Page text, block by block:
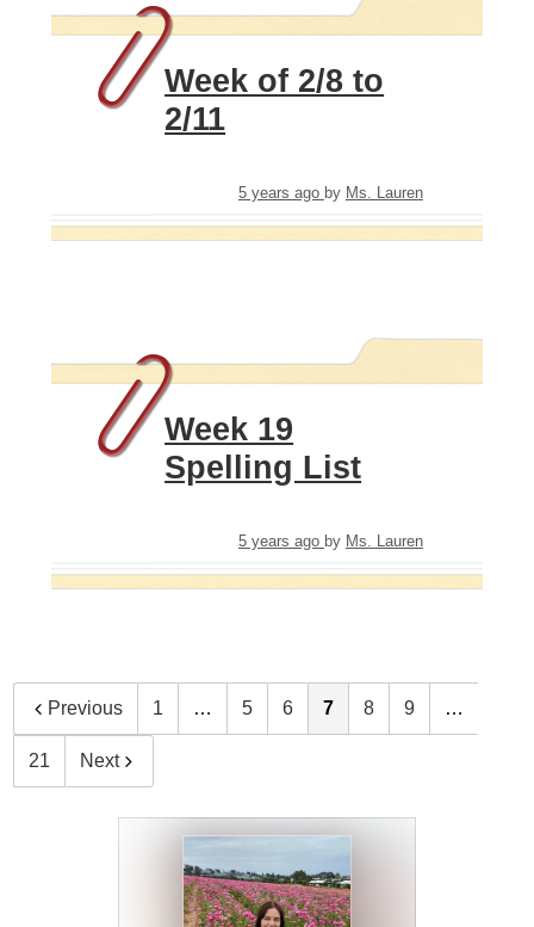
Week of 2/8 to
2/11
5 years ago by Ms. Lauren
Week 19
Spelling List
5 years ago by Ms. Lauren
Previous 1 … 5 6 7 8 9 …
21 Next